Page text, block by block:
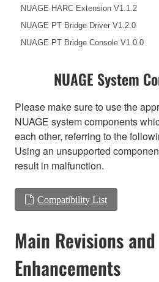
NUAGE HARC Extension V1.1.2
NUAGE PT Bridge Driver V1.2.0
NUAGE PT Bridge Console V1.0.0
NUAGE System
Please make sure to use the
NUAGE system components
each other, referring to the
Using an unsupported
result in malfunction.
Compatibility List
Main Revisions and
Enhancements